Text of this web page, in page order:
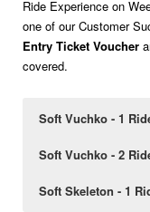
Ride Experience on
one of our Customer
Entry Ticket Voucher
covered.
Soft Vuchko - 1
Soft Vuchko - 2
Soft Skeleton - 1